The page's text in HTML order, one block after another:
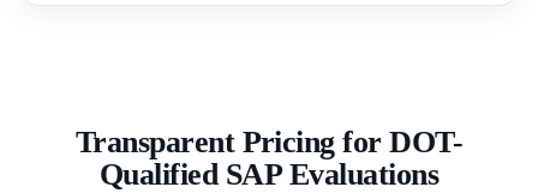
Transparent Pricing for DOT-
Qualified SAP Evaluations